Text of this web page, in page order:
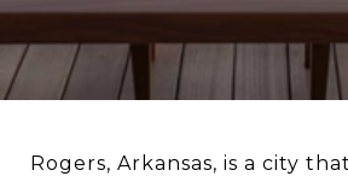
Rogers, Arkansas, is a city